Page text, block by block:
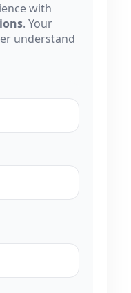
with
. Your
understand